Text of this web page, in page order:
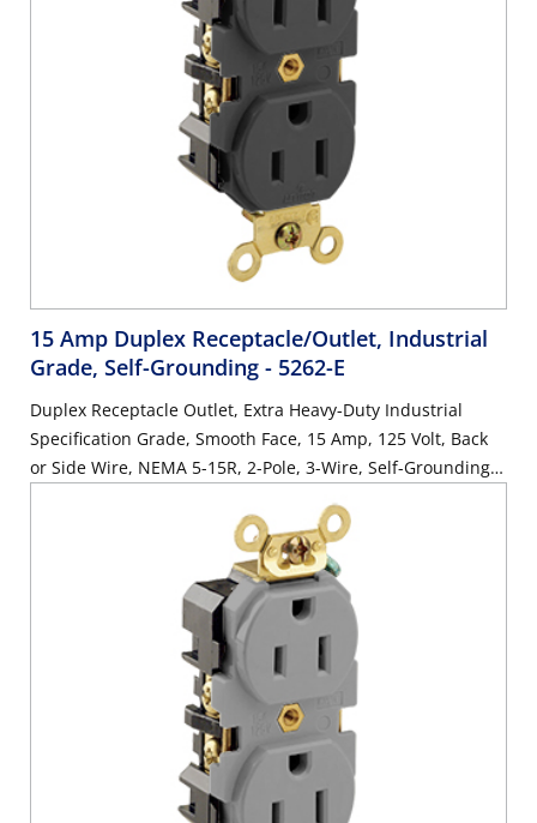
15 Amp Duplex Receptacle/Outlet, Industrial
Grade, Self-Grounding - 5262-E
Duplex Receptacle Outlet, Extra Heavy-Duty Industrial
Specification Grade, Smooth Face, 15 Amp, 125 Volt, Back
or Side Wire, NEMA 5-15R, 2-Pole, 3-Wire, Self-Grounding -